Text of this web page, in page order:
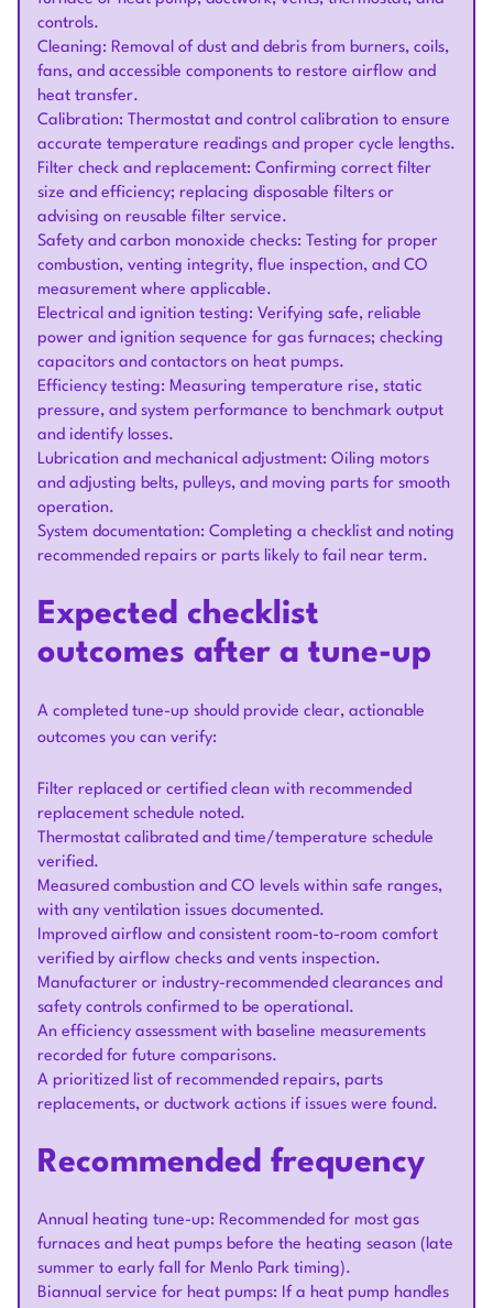
controls.
Cleaning: Removal of dust and debris from burners, coils,
fans, and accessible components to restore airflow and
heat transfer.
Calibration: Thermostat and control calibration to ensure
accurate temperature readings and proper cycle lengths.
Filter check and replacement: Confirming correct filter
size and efficiency; replacing disposable filters or
advising on reusable filter service.
Safety and carbon monoxide checks: Testing for proper
combustion, venting integrity, flue inspection, and CO
measurement where applicable.
Electrical and ignition testing: Verifying safe, reliable
power and ignition sequence for gas furnaces; checking
capacitors and contactors on heat pumps.
Efficiency testing: Measuring temperature rise, static
pressure, and system performance to benchmark output
and identify losses.
Lubrication and mechanical adjustment: Oiling motors
and adjusting belts, pulleys, and moving parts for smooth
operation.
System documentation: Completing a checklist and noting
recommended repairs or parts likely to fail near term.
Expected checklist
outcomes after a tune-up
A completed tune-up should provide clear, actionable
outcomes you can verify:
Filter replaced or certified clean with recommended
replacement schedule noted.
Thermostat calibrated and time/temperature schedule
verified.
Measured combustion and CO levels within safe ranges,
with any ventilation issues documented.
Improved airflow and consistent room-to-room comfort
verified by airflow checks and vents inspection.
Manufacturer or industry-recommended clearances and
safety controls confirmed to be operational.
An efficiency assessment with baseline measurements
recorded for future comparisons.
A prioritized list of recommended repairs, parts
replacements, or ductwork actions if issues were found.
Recommended frequency
Annual heating tune-up: Recommended for most gas
furnaces and heat pumps before the heating season (late
summer to early fall for Menlo Park timing).
Biannual service for heat pumps: If a heat pump handles